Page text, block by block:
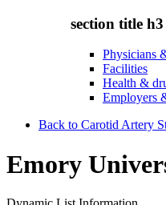
section title h3
Physicians
Facilities
Health &
Employers
Back to Carotid Artery
Emory